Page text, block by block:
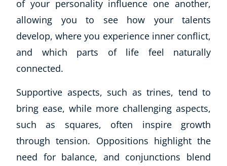
of your personality influence one another,
allowing you to see how your talents
develop, where you experience inner conflict,
and which parts of life feel naturally
connected.
Supportive aspects, such as trines, tend to
bring ease, while more challenging aspects,
such as squares, often inspire growth
through tension. Oppositions highlight the
need for balance, and conjunctions blend